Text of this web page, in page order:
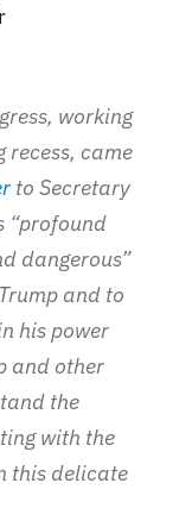
working
came
to Secretary
“profound
dangerous”
and to
his power
and other
the
with the
this delicate